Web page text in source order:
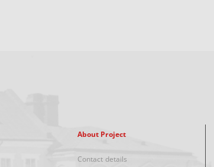
About Project
Contact details